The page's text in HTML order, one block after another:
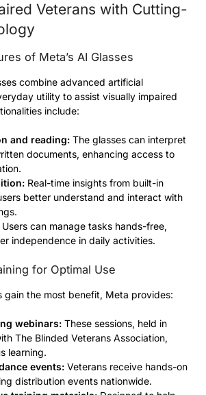
Veterans with Cutting-
of Meta’s AI Glasses
combine advanced artificial
utility to assist visually impaired
include:
and reading: The glasses can interpret
documents, enhancing access to
Real-time insights from built-in
better understand and interact with
Users can manage tasks hands-free,
independence in daily activities.
for Optimal Use
gain the most benefit, Meta provides:
webinars: These sessions, held in
The Blinded Veterans Association,
learning.
events: Veterans receive hands-on
distribution events nationwide.